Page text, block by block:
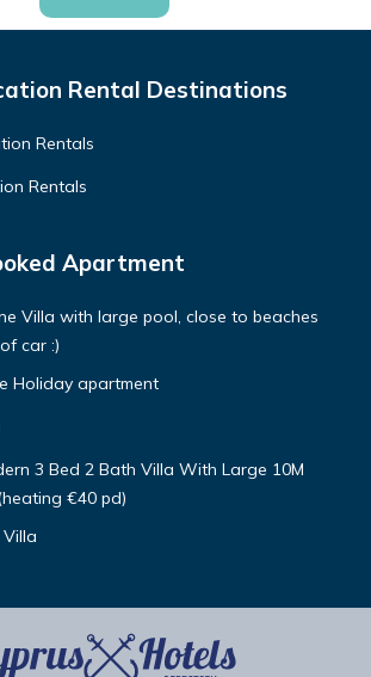
Rental Destinations
Rentals
Rentals
Apartment
Villa with large pool, close to beaches
car :)
Holiday apartment
3 Bed 2 Bath Villa With Large 10M
€40 pd)